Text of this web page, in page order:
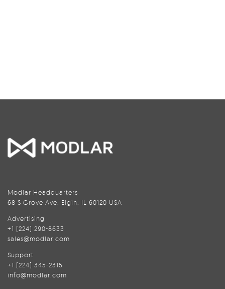
Modlar Headquarters
68 S Grove Ave, Elgin, IL 60120 USA
Advertising
+1 (224) 290-8633
sales@modlar.com
Support
+1 (224) 345-2315
info@modlar.com